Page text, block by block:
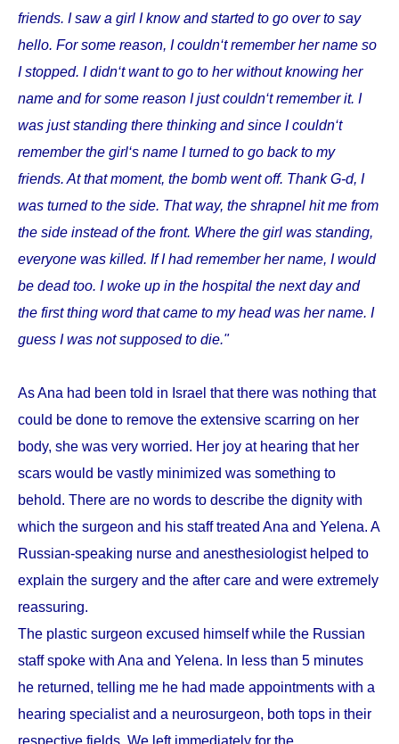
friends. I saw a girl I know and started to go over to say
hello. For some reason, I couldn‘t remember her name so
I stopped. I didn‘t want to go to her without knowing her
name and for some reason I just couldn‘t remember it. I
was just standing there thinking and since I couldn‘t
remember the girl‘s name I turned to go back to my
friends. At that moment, the bomb went off. Thank G-d, I
was turned to the side. That way, the shrapnel hit me from
the side instead of the front. Where the girl was standing,
everyone was killed. If I had remember her name, I would
be dead too. I woke up in the hospital the next day and
the first thing word that came to my head was her name. I
guess I was not supposed to die."
As Ana had been told in Israel that there was nothing that
could be done to remove the extensive scarring on her
body, she was very worried. Her joy at hearing that her
scars would be vastly minimized was something to
behold. There are no words to describe the dignity with
which the surgeon and his staff treated Ana and Yelena. A
Russian-speaking nurse and anesthesiologist helped to
explain the surgery and the after care and were extremely
reassuring.
The plastic surgeon excused himself while the Russian
staff spoke with Ana and Yelena. In less than 5 minutes
he returned, telling me he had made appointments with a
hearing specialist and a neurosurgeon, both tops in their
respective fields. We left immediately for the